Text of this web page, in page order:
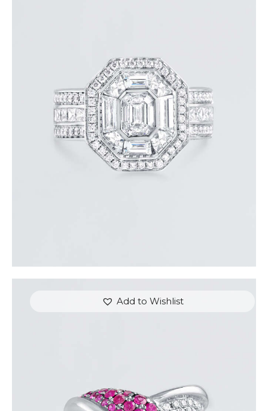
STUNNING HALO EMERALD DIAMOND RING
$ 15,000. 00
or 3 payments of$5,000.00with
Add to Wishlist